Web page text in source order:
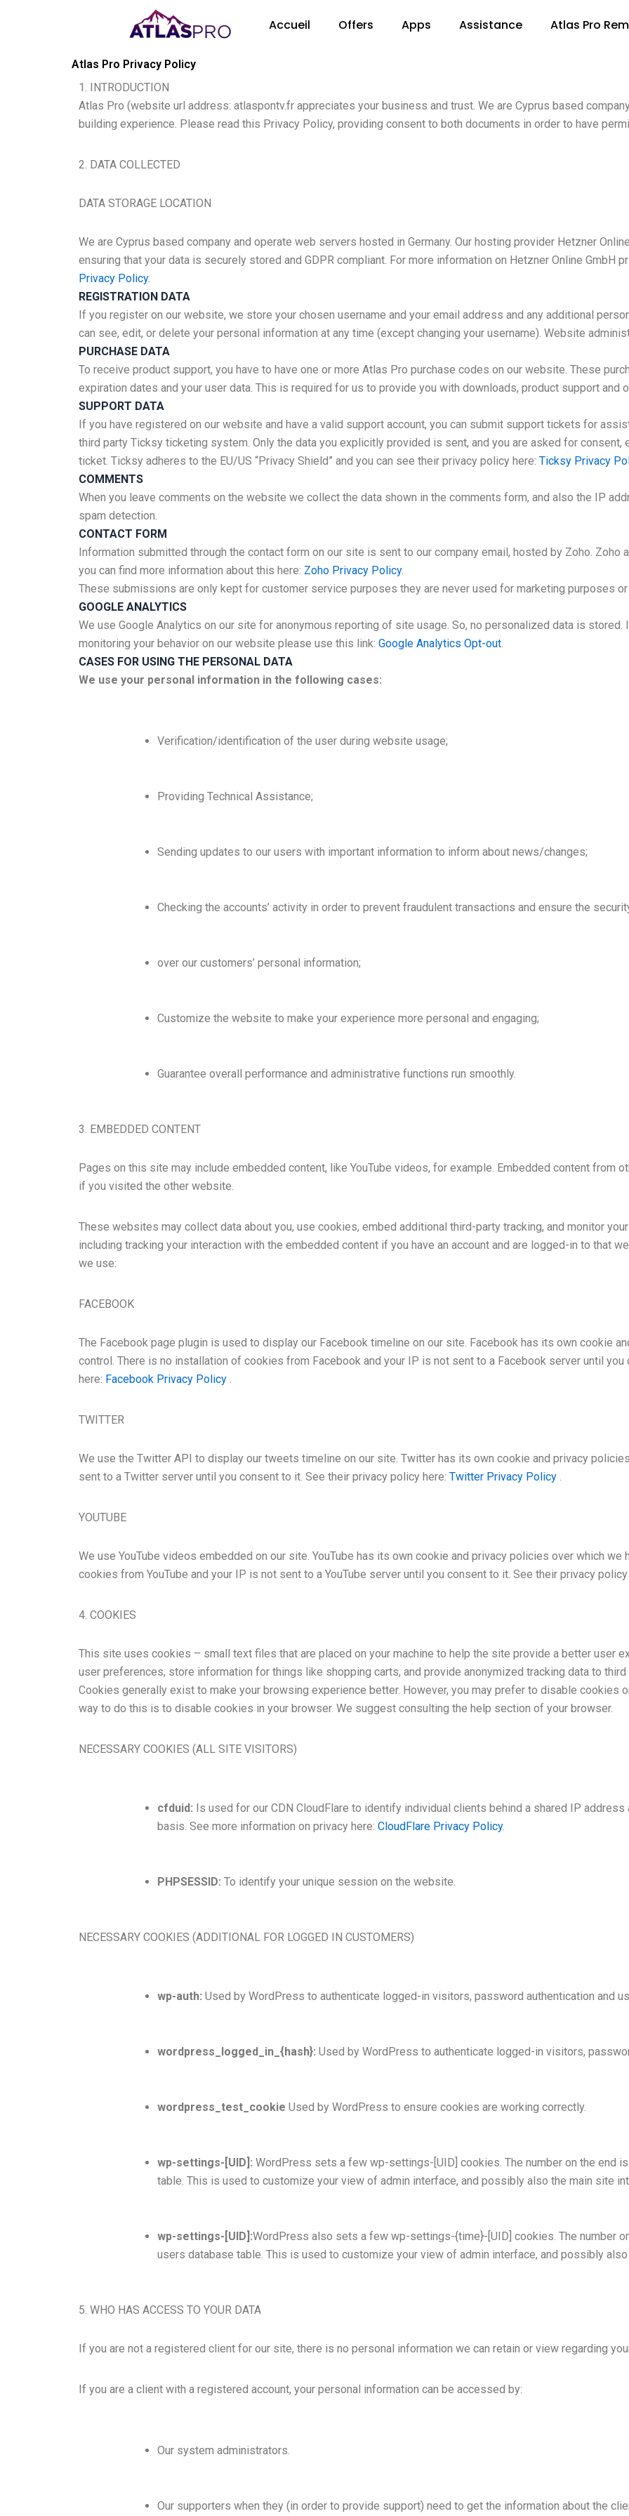
Accueil Offers Apps Assistance Atlas Pro
Atlas Pro Privacy Policy
1. INTRODUCTION
Atlas Pro (website url address: atlaspontv.fr appreciates your business and trust. We are Cyprus based
building experience. Please read this Privacy Policy, providing consent to both documents in order to have
2. DATA COLLECTED
DATA STORAGE LOCATION
We are Cyprus based company and operate web servers hosted in Germany. Our hosting provider Hetzner
ensuring that your data is securely stored and GDPR compliant. For more information on Hetzner Online GmbH
Privacy Policy.
REGISTRATION DATA
If you register on our website, we store your chosen username and your email address and any additional
can see, edit, or delete your personal information at any time (except changing your username). Website
PURCHASE DATA
To receive product support, you have to have one or more Atlas Pro purchase codes on our website. These
expiration dates and your user data. This is required for us to provide you with downloads, product support and
SUPPORT DATA
If you have registered on our website and have a valid support account, you can submit support tickets for
third party Ticksy ticketing system. Only the data you explicitly provided is sent, and you are asked for consent,
ticket. Ticksy adheres to the EU/US “Privacy Shield” and you can see their privacy policy here: Ticksy Privacy
COMMENTS
When you leave comments on the website we collect the data shown in the comments form, and also the IP
spam detection.
CONTACT FORM
Information submitted through the contact form on our site is sent to our company email, hosted by Zoho. Zoho
you can find more information about this here: Zoho Privacy Policy.
These submissions are only kept for customer service purposes they are never used for marketing purposes
GOOGLE ANALYTICS
We use Google Analytics on our site for anonymous reporting of site usage. So, no personalized data is
monitoring your behavior on our website please use this link: Google Analytics Opt-out.
CASES FOR USING THE PERSONAL DATA
We use your personal information in the following cases:
Verification/identification of the user during website usage;
Providing Technical Assistance;
Sending updates to our users with important information to inform about news/changes;
Checking the accounts’ activity in order to prevent fraudulent transactions and ensure the
over our customers’ personal information;
Customize the website to make your experience more personal and engaging;
Guarantee overall performance and administrative functions run smoothly.
3. EMBEDDED CONTENT
Pages on this site may include embedded content, like YouTube videos, for example. Embedded content from
if you visited the other website.
These websites may collect data about you, use cookies, embed additional third-party tracking, and monitor
including tracking your interaction with the embedded content if you have an account and are logged-in to that
we use:
FACEBOOK
The Facebook page plugin is used to display our Facebook timeline on our site. Facebook has its own cookie
control. There is no installation of cookies from Facebook and your IP is not sent to a Facebook server until
here: Facebook Privacy Policy .
TWITTER
We use the Twitter API to display our tweets timeline on our site. Twitter has its own cookie and privacy
sent to a Twitter server until you consent to it. See their privacy policy here: Twitter Privacy Policy .
YOUTUBE
We use YouTube videos embedded on our site. YouTube has its own cookie and privacy policies over which
cookies from YouTube and your IP is not sent to a YouTube server until you consent to it. See their privacy
4. COOKIES
This site uses cookies – small text files that are placed on your machine to help the site provide a better user
user preferences, store information for things like shopping carts, and provide anonymized tracking data to
Cookies generally exist to make your browsing experience better. However, you may prefer to disable cookies
way to do this is to disable cookies in your browser. We suggest consulting the help section of your browser.
NECESSARY COOKIES (ALL SITE VISITORS)
cfduid: Is used for our CDN CloudFlare to identify individual clients behind a shared IP
basis. See more information on privacy here: CloudFlare Privacy Policy.
PHPSESSID: To identify your unique session on the website.
NECESSARY COOKIES (ADDITIONAL FOR LOGGED IN CUSTOMERS)
wp-auth: Used by WordPress to authenticate logged-in visitors, password authentication and
wordpress_logged_in_{hash}: Used by WordPress to authenticate logged-in visitors,
wordpress_test_cookie Used by WordPress to ensure cookies are working correctly.
wp-settings-[UID]: WordPress sets a few wp-settings-[UID] cookies. The number on the end
table. This is used to customize your view of admin interface, and possibly also the main site
wp-settings-[UID]:WordPress also sets a few wp-settings-{time}-[UID] cookies. The number
users database table. This is used to customize your view of admin interface, and possibly
5. WHO HAS ACCESS TO YOUR DATA
If you are not a registered client for our site, there is no personal information we can retain or view regarding
If you are a client with a registered account, your personal information can be accessed by:
Our system administrators.
Our supporters when they (in order to provide support) need to get the information about the